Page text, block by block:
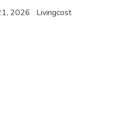
2026 Livingcost